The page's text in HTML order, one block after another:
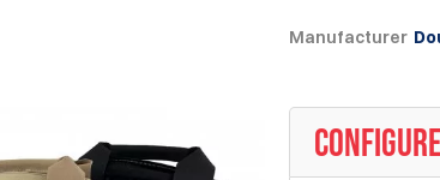
Manufacturer
CONFIGURE